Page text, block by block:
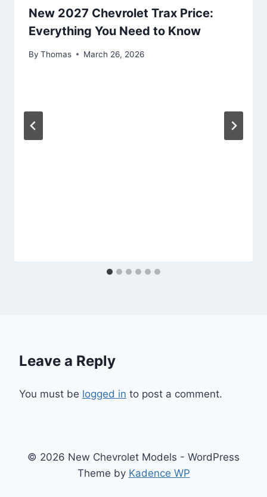
New 2027 Chevrolet Trax Price:
Everything You Need to Know
By Thomas March 26, 2026
Leave a Reply
You must be logged in to post a comment.
© 2026 New Chevrolet Models - WordPress
Theme by Kadence WP